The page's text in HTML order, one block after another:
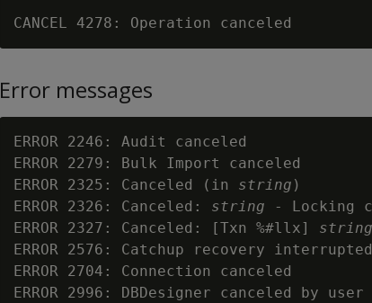
Error messages
ERROR 2246: Audit canceled
ERROR 2279: Bulk Import canceled
ERROR 2325: Canceled (in string )
ERROR 2326: Canceled: string - Locking
ERROR 2327: Canceled: [Txn %#llx] string
ERROR 2576: Catchup recovery interrupted
ERROR 2704: Connection canceled
ERROR 2996: DBDesigner canceled by user